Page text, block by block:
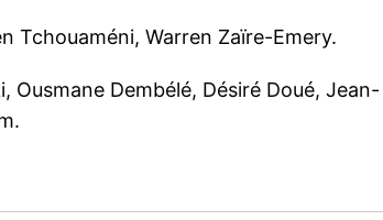
Tchouaméni, Warren Zaïre-Emery.
Ousmane Dembélé, Désiré Doué, Jean-